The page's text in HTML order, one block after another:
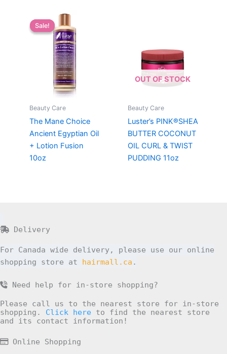
Sale!
Sale!
Beauty Care
The Mane Choice
Ancient Egyptian Oil
+ Lotion Fusion
10oz
OUT OF STOCK
Beauty Care
Luster’s PINK®SHEA
BUTTER COCONUT
OIL CURL & TWIST
PUDDING 11oz
Delivery
For Canada wide delivery, please use our online
shopping store at hairmall.ca .
Need help for in-store shopping?
Please call us to the nearest store for in-store
shopping. Click here to find the nearest store
and its contact information!
Online Shopping